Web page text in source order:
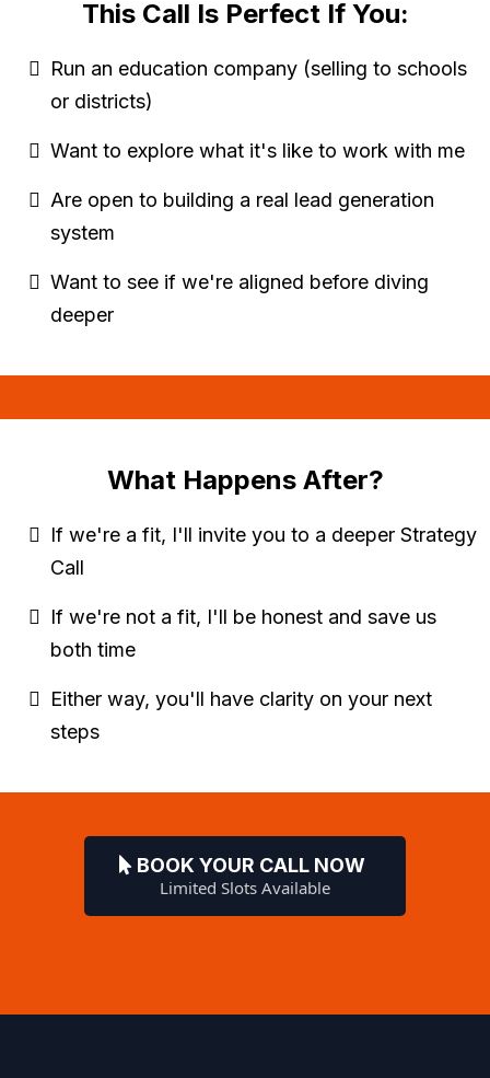
This Call Is Perfect If You:
Run an education company (selling to schools
or districts)
Want to explore what it's like to work with me
Are open to building a real lead generation
system
Want to see if we're aligned before diving
deeper
What Happens After?
If we're a fit, I'll invite you to a deeper Strategy
Call
If we're not a fit, I'll be honest and save us
both time
Either way, you'll have clarity on your next
steps
BOOK YOUR CALL NOW
Limited Slots Available